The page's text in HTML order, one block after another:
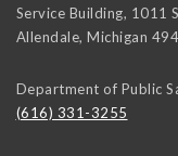
Service Building, 1011
Allendale, Michigan
Department of Public
(616) 331-3255